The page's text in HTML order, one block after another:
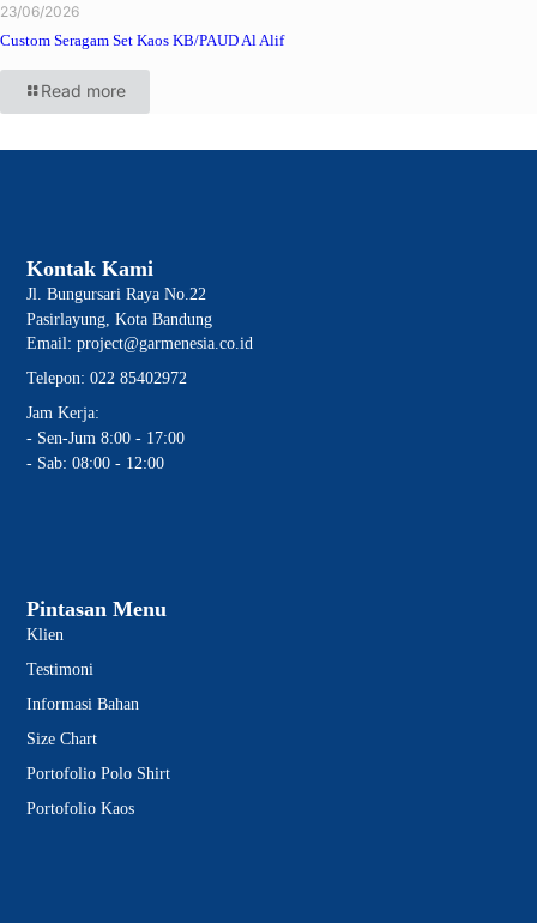
23/06/2026
Custom Seragam Set Kaos KB/PAUD Al Alif
Read more
Pintasan Menu
Klien
Testimoni
Informasi Bahan
Size Chart
Portofolio Polo Shirt
Portofolio Kaos
Kontak Kami
Jl. Bungursari Raya No.22
Pasirlayung, Kota Bandung
Email: project@garmenesia.co.id
Telepon: 022 85402972
Jam Kerja:
- Sen-Jum 8:00 - 17:00
- Sab: 08:00 - 12:00